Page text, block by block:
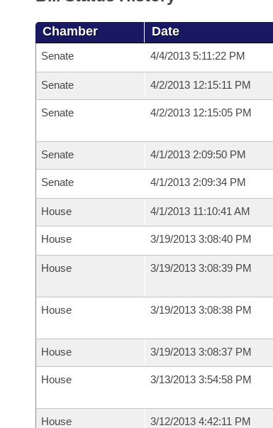
Chamber Date
Senate 4/4/2013 5:11:22 PM
Senate 4/2/2013 12:15:11 PM
Senate 4/2/2013 12:15:05 PM
Senate 4/1/2013 2:09:50 PM
Senate 4/1/2013 2:09:34 PM
House 4/1/2013 11:10:41 AM
House 3/19/2013 3:08:40 PM
House 3/19/2013 3:08:39 PM
House 3/19/2013 3:08:38 PM
House 3/19/2013 3:08:37 PM
House 3/13/2013 3:54:58 PM
House 3/12/2013 4:42:11 PM